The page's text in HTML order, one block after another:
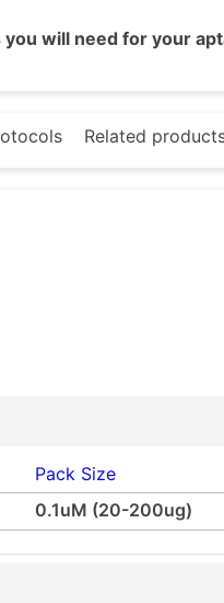
will need for your
Related
Pack Size
0.1uM (20-200ug)